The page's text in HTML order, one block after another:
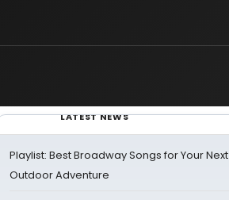
LATEST NEWS
Playlist: Best Broadway Songs for Your Next
Outdoor Adventure